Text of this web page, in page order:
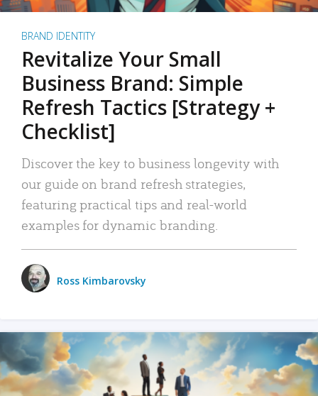
BRAND IDENTITY
Revitalize Your Small
Business Brand: Simple
Refresh Tactics [Strategy +
Checklist]
Discover the key to business longevity with
our guide on brand refresh strategies,
featuring practical tips and real-world
examples for dynamic branding.
Ross Kimbarovsky